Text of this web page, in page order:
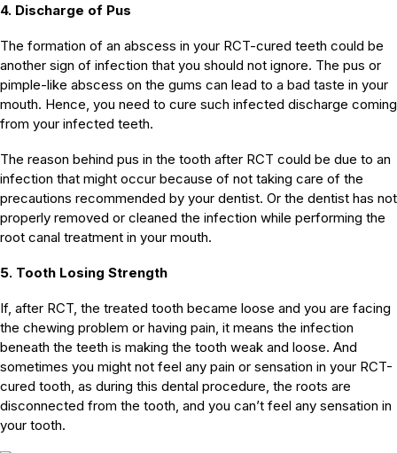
4. Discharge of Pus
The formation of an abscess in your RCT-cured teeth could be
another sign of infection that you should not ignore. The pus or
pimple-like abscess on the gums can lead to a bad taste in your
mouth. Hence, you need to cure such infected discharge coming
from your infected teeth.
The reason behind pus in the tooth after RCT could be due to an
infection that might occur because of not taking care of the
precautions recommended by your dentist. Or the dentist has not
properly removed or cleaned the infection while performing the
root canal treatment in your mouth.
5. Tooth Losing Strength
If, after RCT, the treated tooth became loose and you are facing
the chewing problem or having pain, it means the infection
beneath the teeth is making the tooth weak and loose. And
sometimes you might not feel any pain or sensation in your RCT-
cured tooth, as during this dental procedure, the roots are
disconnected from the tooth, and you can’t feel any sensation in
your tooth.